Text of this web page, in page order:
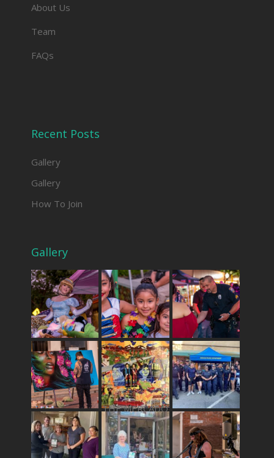
About Us
Team
FAQs
Recent Posts
Gallery
Gallery
How To Join
Gallery
THE MERCADO